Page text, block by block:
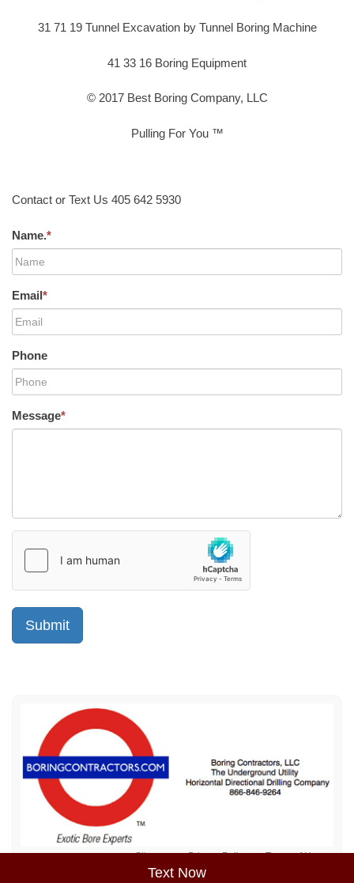
Text Now
31 71 19 Tunnel Excavation by Tunnel Boring Machine
41 33 16 Boring Equipment
© 2017 Best Boring Company, LLC
Pulling For You ™
Contact or Text Us 405 642 5930
Name.*
Email*
Phone
Message*
Sitemap Privacy Policy Terms of Use